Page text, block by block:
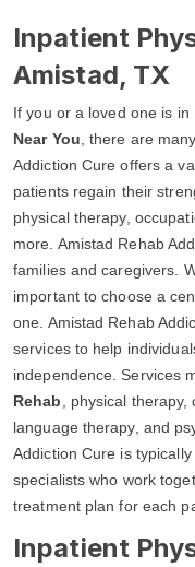
Inpatient
Amistad, TX
If you or a loved one is in
Near You , there are
Addiction Cure offers a
patients regain their
physical therapy,
more. Amistad Rehab
families and caregivers.
important to choose a
one. Amistad Rehab
services to help
independence. Services
Rehab , physical
language therapy, and
Addiction Cure is
specialists who work
treatment plan for each
Inpatient